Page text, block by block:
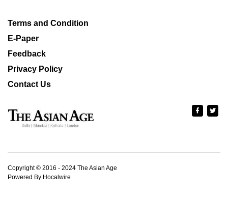
Terms and Condition
E-Paper
Feedback
Privacy Policy
Contact Us
Copyright © 2016 - 2024 The Asian Age
Powered By Hocalwire